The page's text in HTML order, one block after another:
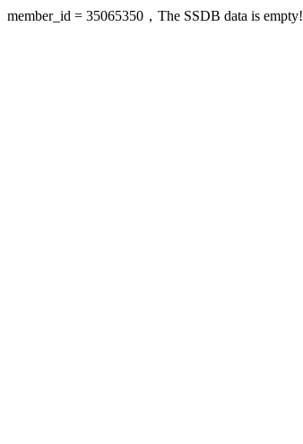
member_id = 35065350，The SSDB data is empty!